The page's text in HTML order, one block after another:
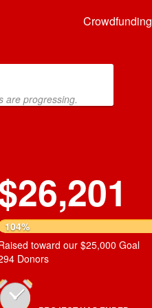
Crowdfunding
are progressing.
104%
toward our $25,000 Goal
Donors